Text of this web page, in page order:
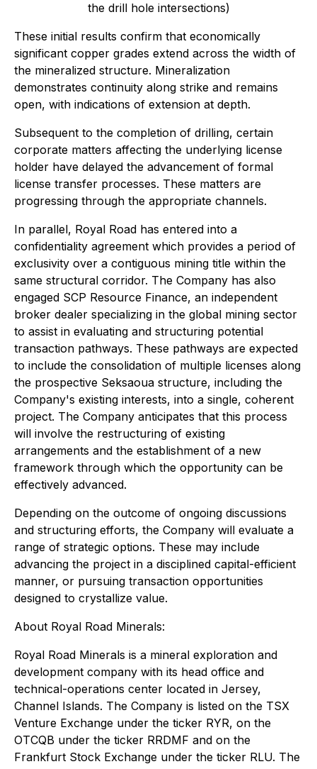
the drill hole intersections)
These initial results confirm that economically
significant copper grades extend across the width of
the mineralized structure. Mineralization
demonstrates continuity along strike and remains
open, with indications of extension at depth.
Subsequent to the completion of drilling, certain
corporate matters affecting the underlying license
holder have delayed the advancement of formal
license transfer processes. These matters are
progressing through the appropriate channels.
In parallel, Royal Road has entered into a
confidentiality agreement which provides a period of
exclusivity over a contiguous mining title within the
same structural corridor. The Company has also
engaged SCP Resource Finance, an independent
broker dealer specializing in the global mining sector
to assist in evaluating and structuring potential
transaction pathways. These pathways are expected
to include the consolidation of multiple licenses along
the prospective Seksaoua structure, including the
Company's existing interests, into a single, coherent
project. The Company anticipates that this process
will involve the restructuring of existing
arrangements and the establishment of a new
framework through which the opportunity can be
effectively advanced.
Depending on the outcome of ongoing discussions
and structuring efforts, the Company will evaluate a
range of strategic options. These may include
advancing the project in a disciplined capital-efficient
manner, or pursuing transaction opportunities
designed to crystallize value.
About Royal Road Minerals:
Royal Road Minerals is a mineral exploration and
development company with its head office and
technical-operations center located in Jersey,
Channel Islands. The Company is listed on the TSX
Venture Exchange under the ticker RYR, on the
OTCQB under the ticker RRDMF and on the
Frankfurt Stock Exchange under the ticker RLU. The